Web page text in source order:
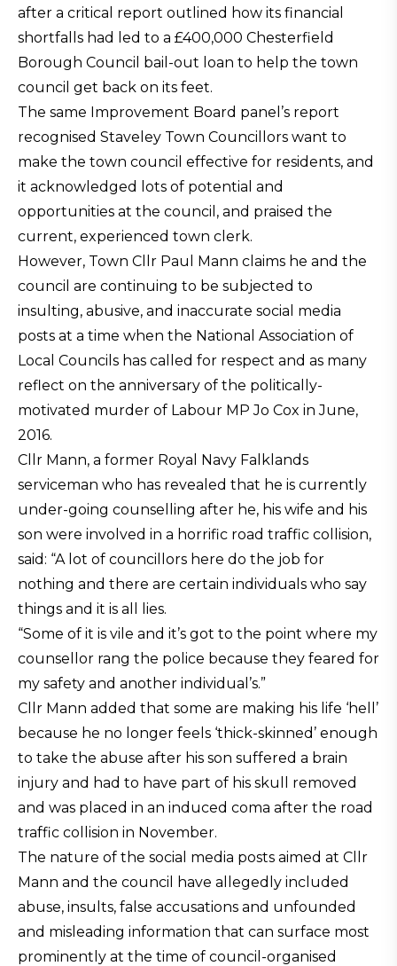
after a critical report outlined how its financial
shortfalls had led to a £400,000 Chesterfield
Borough Council bail-out loan to help the town
council get back on its feet.
The same Improvement Board panel’s report
recognised Staveley Town Councillors want to
make the town council effective for residents, and
it acknowledged lots of potential and
opportunities at the council, and praised the
current, experienced town clerk.
However, Town Cllr Paul Mann claims he and the
council are continuing to be subjected to
insulting, abusive, and inaccurate social media
posts at a time when the National Association of
Local Councils has called for respect and as many
reflect on the anniversary of the politically-
motivated murder of Labour MP Jo Cox in June,
2016.
Cllr Mann, a former Royal Navy Falklands
serviceman who has revealed that he is currently
under-going counselling after he, his wife and his
son were involved in a horrific road traffic collision,
said: “A lot of councillors here do the job for
nothing and there are certain individuals who say
things and it is all lies.
“Some of it is vile and it’s got to the point where my
counsellor rang the police because they feared for
my safety and another individual’s.”
Cllr Mann added that some are making his life ‘hell’
because he no longer feels ‘thick-skinned’ enough
to take the abuse after his son suffered a brain
injury and had to have part of his skull removed
and was placed in an induced coma after the road
traffic collision in November.
The nature of the social media posts aimed at Cllr
Mann and the council have allegedly included
abuse, insults, false accusations and unfounded
and misleading information that can surface most
prominently at the time of council-organised